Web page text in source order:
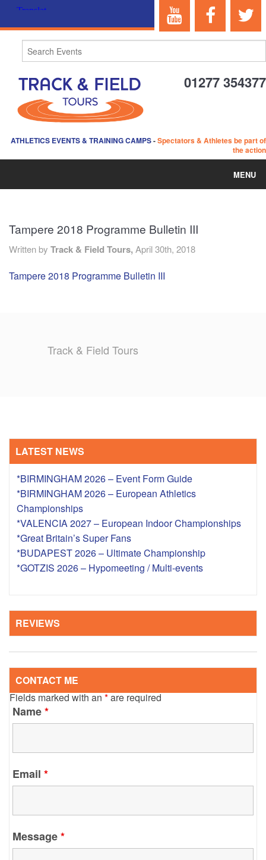
01277 354377
ATHLETICS EVENTS & TRAINING CAMPS-Spectators & Athletes be part of
the action
MENU
ABOUT US
REVIEWS
CONTACT
Tampere 2018 Programme Bulletin III
Written by Track & Field Tours, April 30th, 2018
Tampere 2018 Programme Bulletin III
Track & Field Tours
LATEST NEWS
*BIRMINGHAM 2026 – Event Form Guide
*BIRMINGHAM 2026 – European Athletics
Championships
*VALENCIA 2027 – European Indoor Championships
*Great Britain’s Super Fans
*BUDAPEST 2026 – Ultimate Championship
*GOTZIS 2026 – Hypomeeting / Multi-events
REVIEWS
CONTACT ME
Fields marked with an*are required
Name*
Email *
Message*